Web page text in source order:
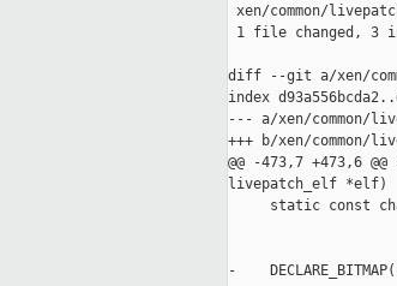
xen/common/
1 file changed, 3
diff --git a/xen/
index
--- a/xen/common/
+++ b/xen/common/
@@ -473,7 +473,6
livepatch_elf *elf)
static const
-